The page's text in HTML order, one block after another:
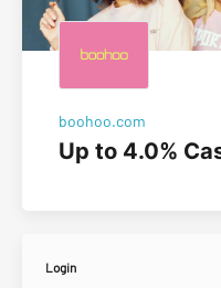
boohoo.com
Up to 4.0%
Login